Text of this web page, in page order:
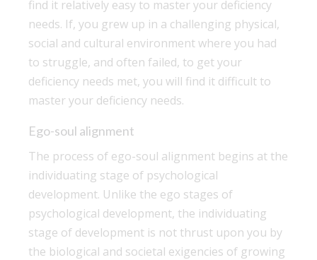
find it relatively easy to master your deficiency
needs. If, you grew up in a challenging physical,
social and cultural environment where you had
to struggle, and often failed, to get your
deficiency needs met, you will find it difficult to
master your deficiency needs.
Ego-soul alignment
The process of ego-soul alignment begins at the
individuating stage of psychological
development. Unlike the ego stages of
psychological development, the individuating
stage of development is not thrust upon you by
the biological and societal exigencies of growing